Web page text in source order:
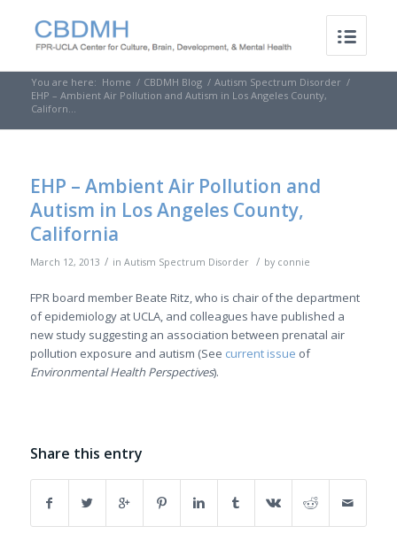
You are here: Home / CBDMH Blog / Autism Spectrum Disorder /
EHP – Ambient Air Pollution and Autism in Los Angeles County,
Californ...
EHP – Ambient Air Pollution and
Autism in Los Angeles County,
California
March 12, 2013 / in Autism Spectrum Disorder / by connie
FPR board member Beate Ritz, who is chair of the department
of epidemiology at UCLA, and colleagues have published a
new study suggesting an association between prenatal air
pollution exposure and autism (See current issue of
Environmental Health Perspectives).
Share this entry